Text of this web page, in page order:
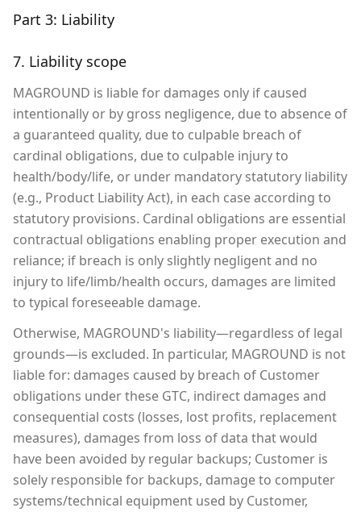
Part 3: Liability
7. Liability scope
MAGROUND is liable for damages only if caused
intentionally or by gross negligence, due to absence of
a guaranteed quality, due to culpable breach of
cardinal obligations, due to culpable injury to
health/body/life, or under mandatory statutory liability
(e.g., Product Liability Act), in each case according to
statutory provisions. Cardinal obligations are essential
contractual obligations enabling proper execution and
reliance; if breach is only slightly negligent and no
injury to life/limb/health occurs, damages are limited
to typical foreseeable damage.
Otherwise, MAGROUND's liability—regardless of legal
grounds—is excluded. In particular, MAGROUND is not
liable for: damages caused by breach of Customer
obligations under these GTC, indirect damages and
consequential costs (losses, lost profits, replacement
measures), damages from loss of data that would
have been avoided by regular backups; Customer is
solely responsible for backups, damage to computer
systems/technical equipment used by Customer,